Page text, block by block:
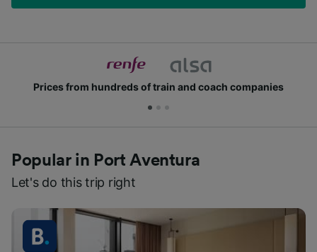
Join millions of people who use us every day
Popular in Port Aventura
Let's do this trip right